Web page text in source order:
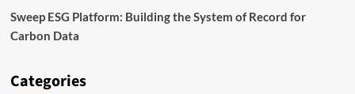
Sweep ESG Platform: Building the System of Record for
Carbon Data
Categories